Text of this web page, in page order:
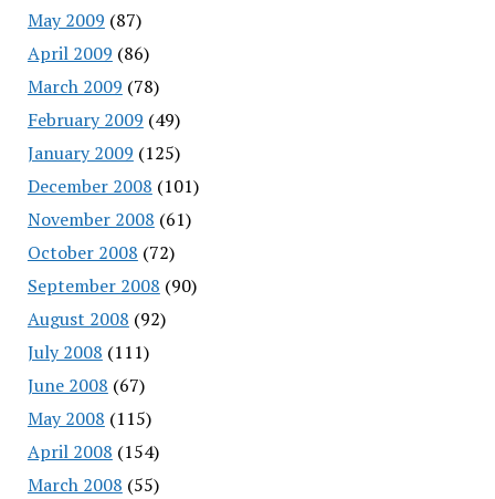
May 2009 (87)
April 2009 (86)
March 2009 (78)
February 2009 (49)
January 2009 (125)
December 2008 (101)
November 2008 (61)
October 2008 (72)
September 2008 (90)
August 2008 (92)
July 2008 (111)
June 2008 (67)
May 2008 (115)
April 2008 (154)
March 2008 (55)